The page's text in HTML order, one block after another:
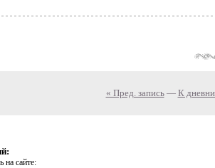
« Пред. запись— К
на сайте: